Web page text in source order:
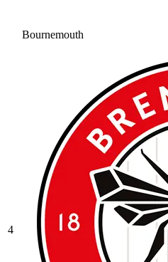
Bournemouth
4